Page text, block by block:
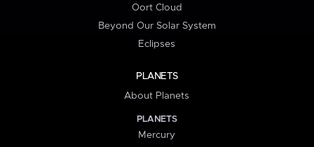
Oort Cloud
Beyond Our Solar System
Eclipses
PLANETS
About Planets
PLANETS
Mercury